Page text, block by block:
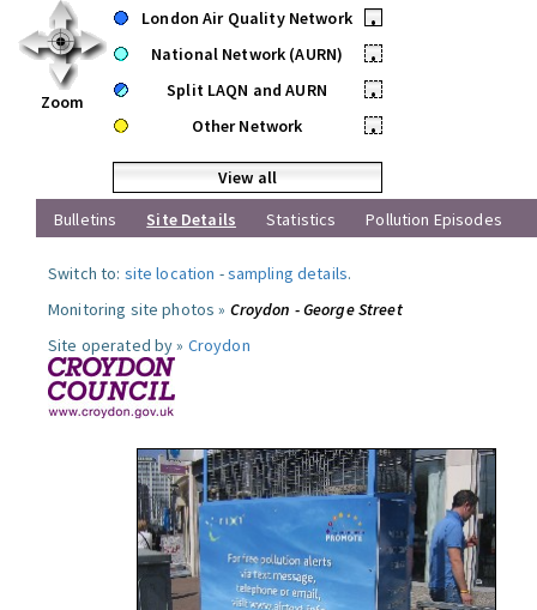
Zoom
London Air Quality Network
•
National Network (AURN)
•
Split LAQN and AURN
•
Other Network
•
View all
Bulletins
Site Details Statistics Pollution Episodes
Switch to: site location -sampling details.
Monitoring site photos » Croydon - George Street
Site operated by » Croydon